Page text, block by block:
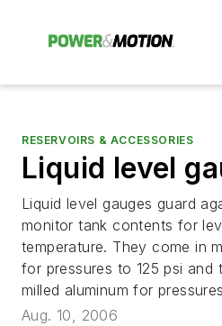
RESERVOIRS & ACCESSORIES
Liquid level
Liquid level gauges guard
monitor tank contents for
temperature. They come in
for pressures to 125 psi and
milled aluminum for
Aug. 10, 2006